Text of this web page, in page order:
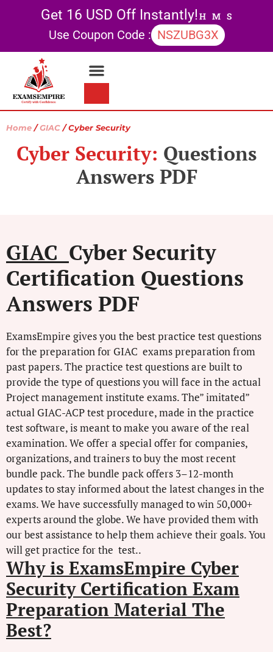
Get 16 USD Off Instantly!H M S
Use Coupon Code : NSZUBG3X
Home /GIAC / Cyber Security
Cyber Security: Questions
Answers PDF
GIAC Cyber Security
Certification Questions
Answers PDF
ExamsEmpire gives you the best practice test questions
for the preparation for GIAC exams preparation from
past papers. The practice test questions are built to
provide the type of questions you will face in the actual
Project management institute exams. The” imitated”
actual GIAC-ACP test procedure, made in the practice
test software, is meant to make you aware of the real
examination. We offer a special offer for companies,
organizations, and trainers to buy the most recent
bundle pack. The bundle pack offers 3–12-month
updates to stay informed about the latest changes in the
exams. We have successfully managed to win 50,000+
experts around the globe. We have provided them with
our best assistance to help them achieve their goals. You
will get practice for the test..
Why is ExamsEmpire Cyber
Security Certification Exam
Preparation Material The
Best?